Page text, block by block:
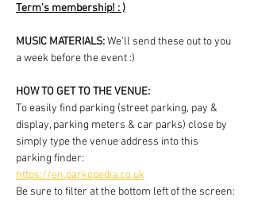
Term's membership! : )
MUSIC MATERIALS: We'll send these out to you
a week before the event :)
HOW TO GET TO THE VENUE:
To easily find parking (street parking, pay &
display, parking meters & car parks) close by
simply type the venue address into this
parking finder:
https://en.parkopedia.co.uk
Be sure to filter at the bottom left of the screen: